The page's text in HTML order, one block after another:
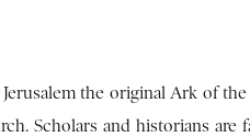
the original Ark of the
Scholars and historians are